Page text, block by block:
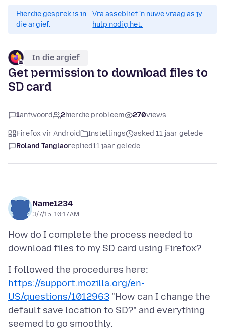
Hierdie gesprek is in
die argief.
Vra asseblief 'n nuwe vraag as jy
hulp nodig het.
In die argief
Get permission to download files to
SD card
1antwoord 2hierdie probleem 270views
Firefox vir Android Instellings
asked 11 jaar gelede
Roland Tanglaoreplied11 jaar gelede
Name1234
3/7/15, 10:17 AM
How do I complete the process needed to
I followed the procedures here:
https://support.mozilla.org/en-
US/questions/1012963 "How can I change the
default save location to SD?" and everything